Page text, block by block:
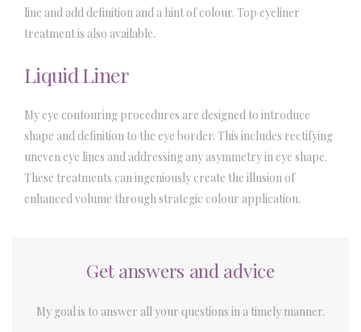
line and add definition and a hint of colour. Top eyeliner
treatment is also available.
Liquid Liner
My eye contouring procedures are designed to introduce
shape and definition to the eye border. This includes rectifying
uneven eye lines and addressing any asymmetry in eye shape.
These treatments can ingeniously create the illusion of
enhanced volume through strategic colour application.
Get answers and advice
My goal is to answer all your questions in a timely manner.